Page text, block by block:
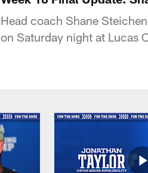
Head coach Shane
on Saturday night at Lucas